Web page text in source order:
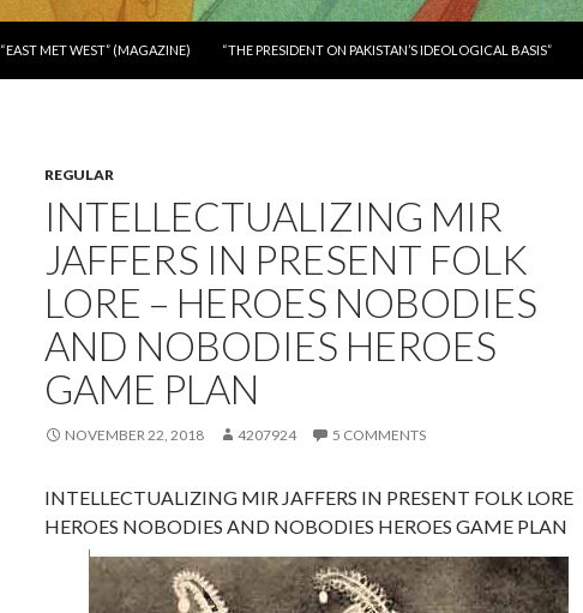
“EAST MET WEST” (MAGAZINE) “THE PRESIDENT ON PAKISTAN’S IDEOLOGICAL BASIS”
REGULAR
INTELLECTUALIZING MIR
JAFFERS IN PRESENT FOLK
LORE – HEROES NOBODIES
AND NOBODIES HEROES
GAME PLAN
NOVEMBER 22, 2018 4207924 5 COMMENTS
INTELLECTUALIZING MIR JAFFERS IN PRESENT FOLK LORE
HEROES NOBODIES AND NOBODIES HEROES GAME PLAN